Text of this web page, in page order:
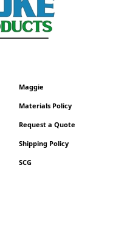
Maggie
Materials Policy
Request a Quote
Shipping Policy
SCG